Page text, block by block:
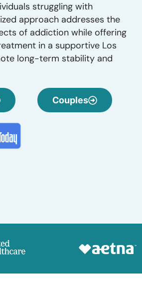
struggling with
approach addresses the
of addiction while offering
in a supportive Los
long-term stability and
Couples